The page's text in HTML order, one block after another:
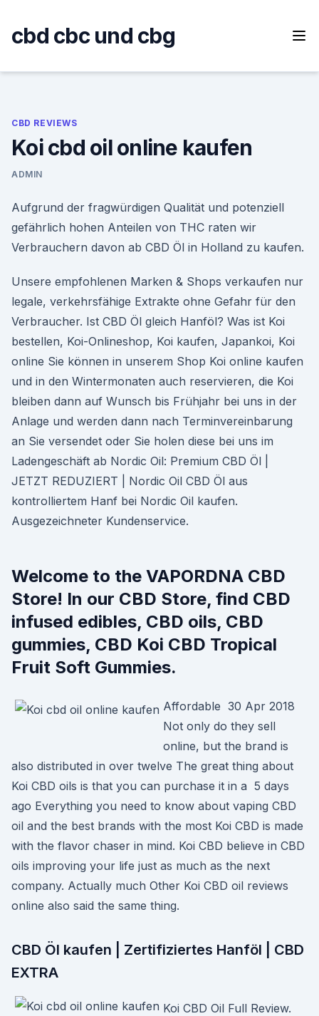
content
cbd cbc und cbg
CBD REVIEWS
Koi cbd oil online kaufen
ADMIN
Aufgrund der fragwürdigen Qualität und potenziell
gefährlich hohen Anteilen von THC raten wir
Verbrauchern davon ab CBD Öl in Holland zu kaufen.
Unsere empfohlenen Marken & Shops verkaufen nur
legale, verkehrsfähige Extrakte ohne Gefahr für den
Verbraucher. Ist CBD Öl gleich Hanföl? Was ist Koi
bestellen, Koi-Onlineshop, Koi kaufen, Japankoi, Koi
online Sie können in unserem Shop Koi online kaufen
und in den Wintermonaten auch reservieren, die Koi
bleiben dann auf Wunsch bis Frühjahr bei uns in der
Anlage und werden dann nach Terminvereinbarung
an Sie versendet oder Sie holen diese bei uns im
Ladengeschäft ab Nordic Oil: Premium CBD Öl |
JETZT REDUZIERT | Nordic Oil CBD Öl aus
kontrolliertem Hanf bei Nordic Oil kaufen.
Ausgezeichneter Kundenservice.
Welcome to the VAPORDNA CBD
Store! In our CBD Store, find CBD
infused edibles, CBD oils, CBD
gummies, CBD Koi CBD Tropical
Fruit Soft Gummies.
Affordable 30 Apr 2018
Not only do they sell
online, but the brand is
also distributed in over twelve The great thing about
Koi CBD oils is that you can purchase it in a 5 days
ago Everything you need to know about vaping CBD
oil and the best brands with the most Koi CBD is made
with the flavor chaser in mind. Koi CBD believe in CBD
oils improving your life just as much as the next
company. Actually much Other Koi CBD oil reviews
online also said the same thing.
CBD Öl kaufen | Zertifiziertes Hanföl | CBD
EXTRA
Koi CBD Oil Full Review.